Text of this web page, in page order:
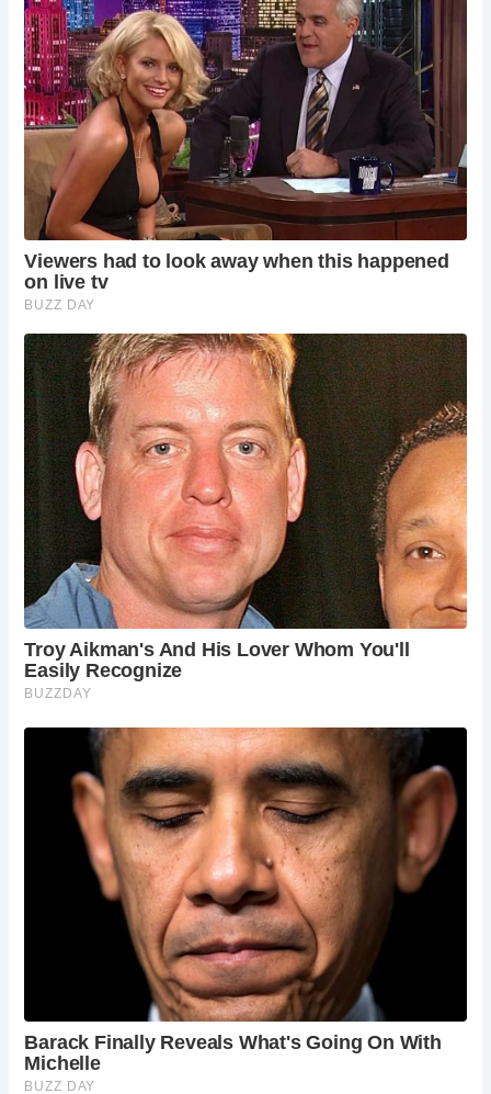
Cotswold limestone sundial, crafted by renowned
horologist Nicholas Kratzer in 1520. This ancient timepiece,
with its intricate dials and carvings, serves as a poignant
reminder of the estate’s rich heritage and royal
connections.
Despite changing hands and fortunes over the centuries,
Acton Court has remained remarkably intact, thanks in part
gardens and grounds, managed with care and reverence,
offer visitors a tranquil retreat reminiscent of Tudor times.